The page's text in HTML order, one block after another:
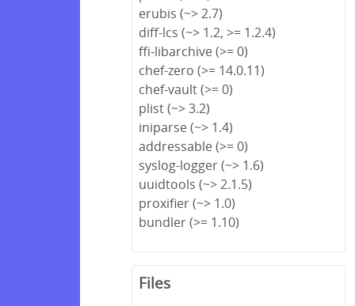
erubis (~> 2.7)
diff-lcs (~> 1.2, >= 1.2.4)
ffi-libarchive (>= 0)
chef-zero (>= 14.0.11)
chef-vault (>= 0)
plist (~> 3.2)
iniparse (~> 1.4)
addressable (>= 0)
syslog-logger (~> 1.6)
uuidtools (~> 2.1.5)
proxifier (~> 1.0)
bundler (>= 1.10)
Files